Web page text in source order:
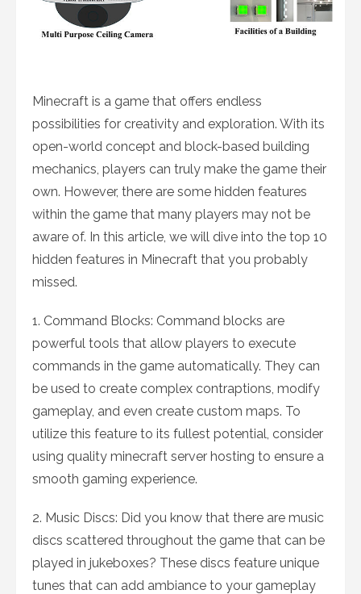
Minecraft is a game that offers endless
possibilities for creativity and exploration. With its
open-world concept and block-based building
mechanics, players can truly make the game their
own. However, there are some hidden features
within the game that many players may not be
aware of. In this article, we will dive into the top 10
hidden features in Minecraft that you probably
missed.
1. Command Blocks: Command blocks are
powerful tools that allow players to execute
commands in the game automatically. They can
be used to create complex contraptions, modify
gameplay, and even create custom maps. To
utilize this feature to its fullest potential, consider
using quality minecraft server hosting to ensure a
smooth gaming experience.
2. Music Discs: Did you know that there are music
discs scattered throughout the game that can be
played in jukeboxes? These discs feature unique
tunes that can add ambiance to your gameplay